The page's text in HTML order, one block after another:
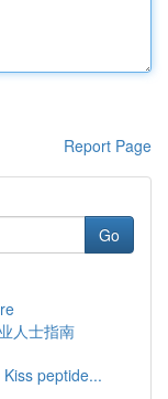
Report Page
Go
人士指南
peptide...